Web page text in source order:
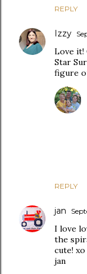
REPLY
Izzy
Love it!
Star
figure
REPLY
jan
I love
the
cute! xo
jan